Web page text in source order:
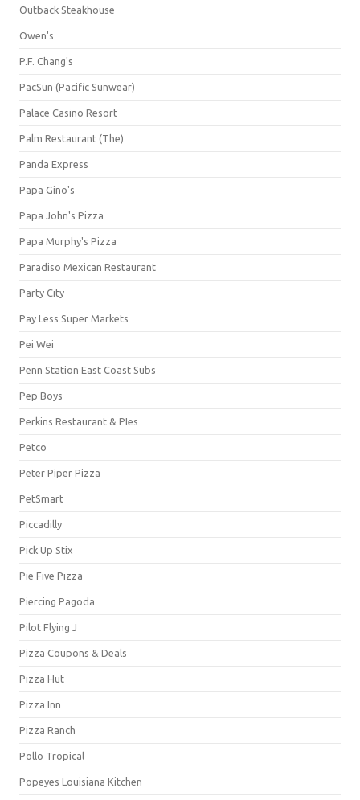
Outback Steakhouse
Owen's
P.F. Chang's
PacSun (Pacific Sunwear)
Palace Casino Resort
Palm Restaurant (The)
Panda Express
Papa Gino's
Papa John's Pizza
Papa Murphy's Pizza
Paradiso Mexican Restaurant
Party City
Pay Less Super Markets
Pei Wei
Penn Station East Coast Subs
Pep Boys
Perkins Restaurant & PIes
Petco
Peter Piper Pizza
PetSmart
Piccadilly
Pick Up Stix
Pie Five Pizza
Piercing Pagoda
Pilot Flying J
Pizza Coupons & Deals
Pizza Hut
Pizza Inn
Pizza Ranch
Pollo Tropical
Popeyes Louisiana Kitchen